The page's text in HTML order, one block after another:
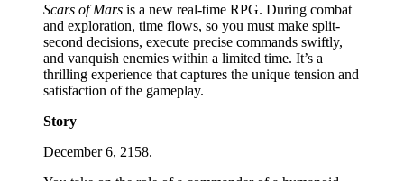
Scars of Mars is a new real-time RPG. During combat
and exploration, time flows, so you must make split-
second decisions, execute precise commands swiftly,
and vanquish enemies within a limited time. It’s a
thrilling experience that captures the unique tension and
satisfaction of the gameplay.
Story
December 6, 2158.